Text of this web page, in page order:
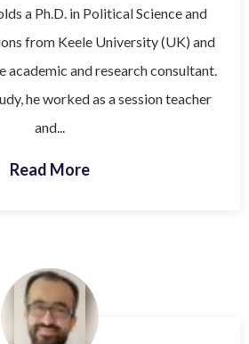
a Ph.D. in Political Science and
from Keele University (UK) and
academic and research consultant.
he worked as a session teacher
and...
Read More